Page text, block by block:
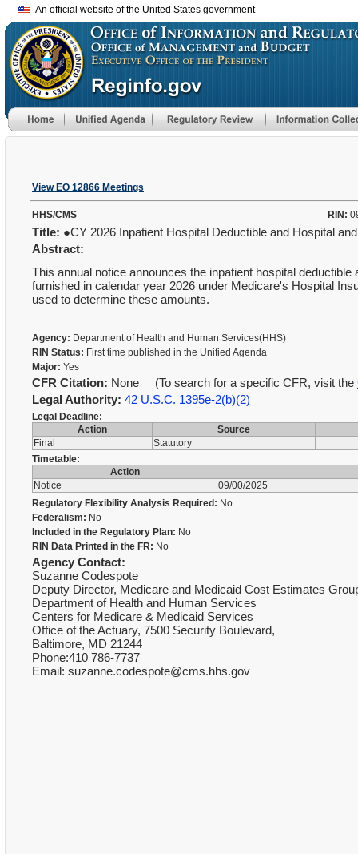
An official website of the United States government
View EO 12866 Meetings
HHS/CMS RIN:
Title: ●CY 2026 Inpatient Hospital Deductible and Hospital
Abstract:
This annual notice announces the inpatient hospital
furnished in calendar year 2026 under Medicare's Hospital
used to determine these amounts.
Agency: Department of Health and Human Services(HHS)
RIN Status: First time published in the Unified Agenda
Major: Yes
CFR Citation: None (To search for a specific CFR, visit the
Legal Authority: 42 U.S.C. 1395e-2(b)(2)
Legal Deadline:
Action
Source
Final
Statutory
Timetable:
Action
Notice
09/00/2025
Regulatory Flexibility Analysis Required: No
Federalism: No
Included in the Regulatory Plan: No
RIN Data Printed in the FR: No
Agency Contact:
Suzanne Codespote
Deputy Director, Medicare and Medicaid Cost Estimates
Department of Health and Human Services
Centers for Medicare & Medicaid Services
Office of the Actuary, 7500 Security Boulevard,
Baltimore, MD 21244
Phone:410 786-7737
Email: suzanne.codespote@cms.hhs.gov